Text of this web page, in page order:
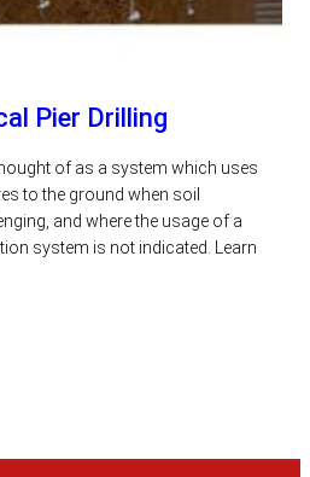
Pier Drilling
of as a system which uses
to the ground when soil
and where the usage of a
system is not indicated. Learn